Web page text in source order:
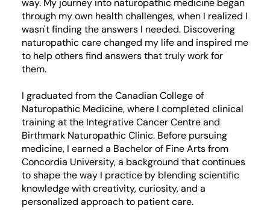
way. My journey into naturopathic medicine began
through my own health challenges, when I realized I
wasn't finding the answers I needed. Discovering
naturopathic care changed my life and inspired me
to help others find answers that truly work for
them.
I graduated from the Canadian College of
Naturopathic Medicine, where I completed clinical
training at the Integrative Cancer Centre and
Birthmark Naturopathic Clinic. Before pursuing
medicine, I earned a Bachelor of Fine Arts from
Concordia University, a background that continues
to shape the way I practice by blending scientific
knowledge with creativity, curiosity, and a
personalized approach to patient care.